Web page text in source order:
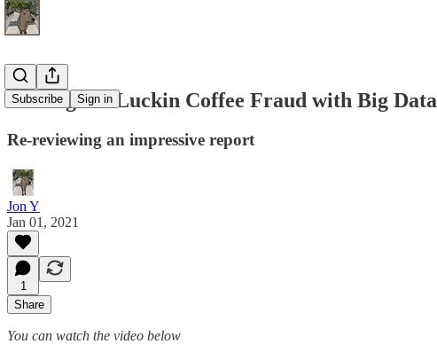
Subscribe Sign in
Busting the Luckin Coffee Fraud with Big Data
Re-reviewing an impressive report
Jon Y
Jan 01, 2021
1
Share
You can watch the video below